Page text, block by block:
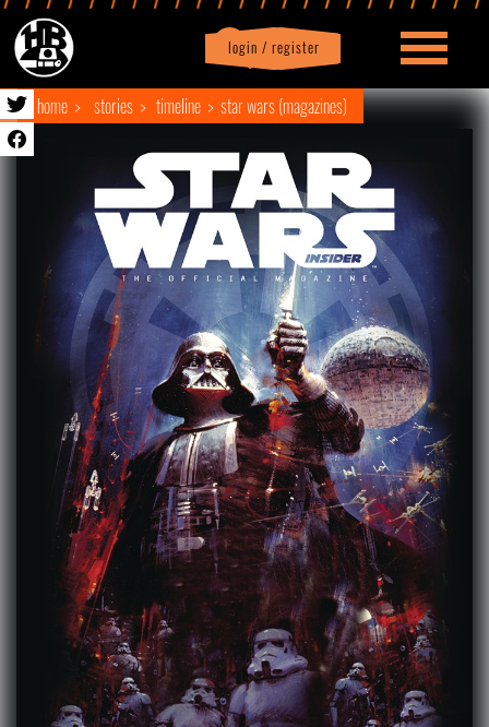
login / register
Profile logout
home stories timeline star wars (magazines)